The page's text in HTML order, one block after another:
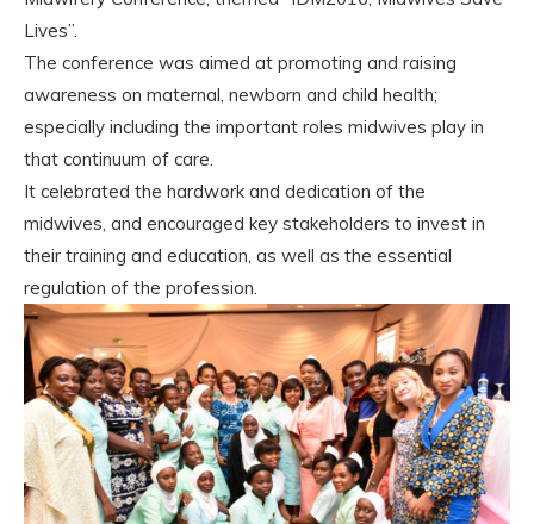
Lives”.
The conference was aimed at promoting and raising
awareness on maternal, newborn and child health;
especially including the important roles midwives play in
that continuum of care.
It celebrated the hardwork and dedication of the
midwives, and encouraged key stakeholders to invest in
their training and education, as well as the essential
regulation of the profession.